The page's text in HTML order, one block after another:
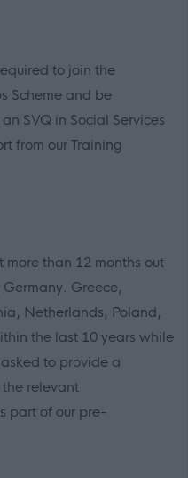
to join the
Scheme and be
SVQ in Social Services
from our Training
more than 12 months out
Greece,
Netherlands, Poland,
the last 10 years while
to provide a
relevant
part of our pre-